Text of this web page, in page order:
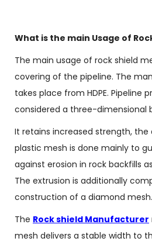
What is the main Usage of
The main usage of rock shield
covering of the pipeline. The
takes place from HDPE. Pipeline
considered a three-dimensional
It retains increased strength,
plastic mesh is done mainly to
against erosion in rock backfills
The extrusion is additionally
construction of a diamond mesh.
The Rock shield Manufacturer
mesh delivers a stable width to